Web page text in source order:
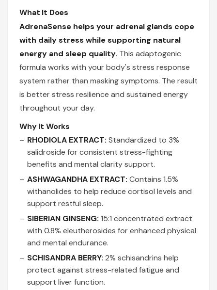
What It Does
AdrenaSense helps your adrenal glands cope
with daily stress while supporting natural
energy and sleep quality. This adaptogenic
formula works with your body's stress response
system rather than masking symptoms. The result
is better stress resilience and sustained energy
throughout your day.
Why It Works
RHODIOLA EXTRACT: Standardized to 3%
salidroside for consistent stress-fighting
benefits and mental clarity support.
ASHWAGANDHA EXTRACT: Contains 1.5%
withanolides to help reduce cortisol levels and
support restful sleep.
SIBERIAN GINSENG: 15:1 concentrated extract
with 0.8% eleutherosides for enhanced physical
and mental endurance.
SCHISANDRA BERRY: 2% schisandrins help
protect against stress-related fatigue and
support liver function.